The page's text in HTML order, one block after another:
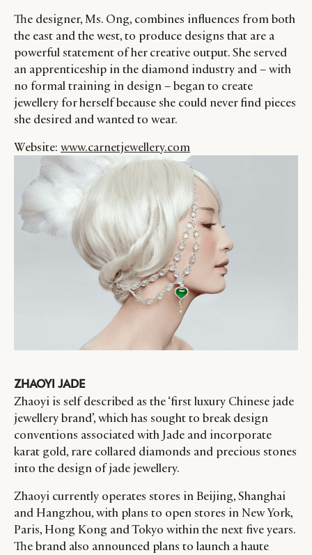
The designer, Ms. Ong, combines influences from both
the east and the west, to produce designs that are a
powerful statement of her creative output. She served
an apprenticeship in the diamond industry and – with
no formal training in design – began to create
jewellery for herself because she could never find pieces
she desired and wanted to wear.
Website: www.carnetjewellery.com
ZHAOYI JADE
Zhaoyi is self described as the ‘first luxury Chinese jade
jewellery brand’, which has sought to break design
conventions associated with Jade and incorporate
karat gold, rare collared diamonds and precious stones
into the design of jade jewellery.
Zhaoyi currently operates stores in Beijing, Shanghai
and Hangzhou, with plans to open stores in New York,
Paris, Hong Kong and Tokyo within the next five years.
The brand also announced plans to launch a haute
CATEGORIES
DIGITAL
RETAIL
CONSUMERS
CAMPAIGNS
LEADERS
EVENTS
ABOUT US
CONTACT US
PRIVACY
POLICY
TERMS AND
CONDITIONS
INSTAGRAM
LINKEDIN